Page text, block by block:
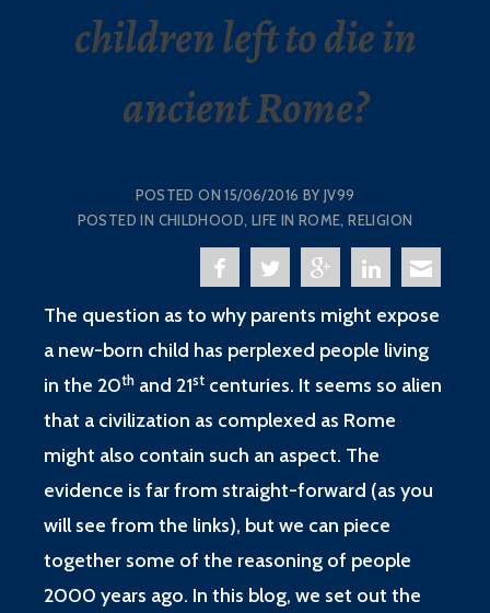
children left to die in
ancient Rome?
POSTED ON15/06/2016 BY JV99
POSTED IN CHILDHOOD, LIFE IN ROME,RELIGION
The question as to why parents might expose
a new-born child has perplexed people living
in the 20th and 21st centuries. It seems so alien
that a civilization as complexed as Rome
might also contain such an aspect. The
evidence is far from straight-forward (as you
will see from the links), but we can piece
together some of the reasoning of people
2000 years ago. In this blog, we set out the